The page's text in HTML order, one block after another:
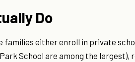
Do
families either enroll in private
School are among the